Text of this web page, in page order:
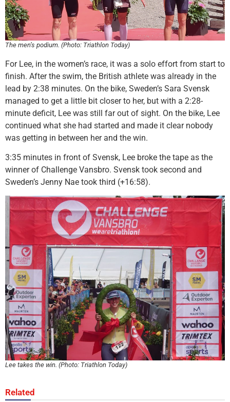
The men’s podium. (Photo: Triathlon Today)
For Lee, in the women’s race, it was a solo effort from start to
finish. After the swim, the British athlete was already in the
lead by 2:38 minutes. On the bike, Sweden’s Sara Svensk
managed to get a little bit closer to her, but with a 2:28-
minute deficit, Lee was still far out of sight. On the bike, Lee
continued what she had started and made it clear nobody
was getting in between her and the win.
3:35 minutes in front of Svensk, Lee broke the tape as the
winner of Challenge Vansbro. Svensk took second and
Sweden’s Jenny Nae took third (+16:58).
Lee takes the win. (Photo: Triathlon Today)
Related